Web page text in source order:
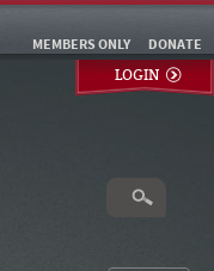
DONATE
MEMBERS ONLY
LOGIN